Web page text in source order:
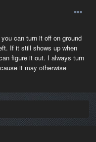
can turn it off on ground
If it still shows up when
figure it out. I always turn
it may otherwise